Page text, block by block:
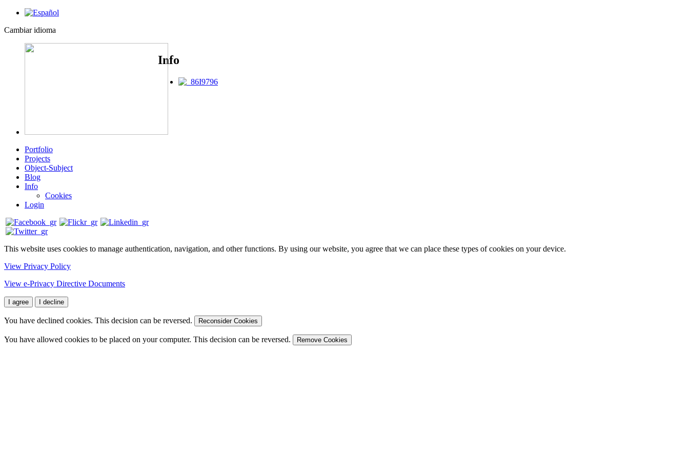
Cambiar idioma
Info
Portfolio
Projects
Object-Subject
Blog
Info
Cookies
Login
This website uses cookies to manage authentication, navigation, and other functions. By using our website, you agree that we can place these types of cookies on your device.
View Privacy Policy
View e-Privacy Directive Documents
I agree I decline
You have declined cookies. This decision can be reversed. Reconsider Cookies
You have allowed cookies to be placed on your computer. This decision can be reversed. Remove Cookies